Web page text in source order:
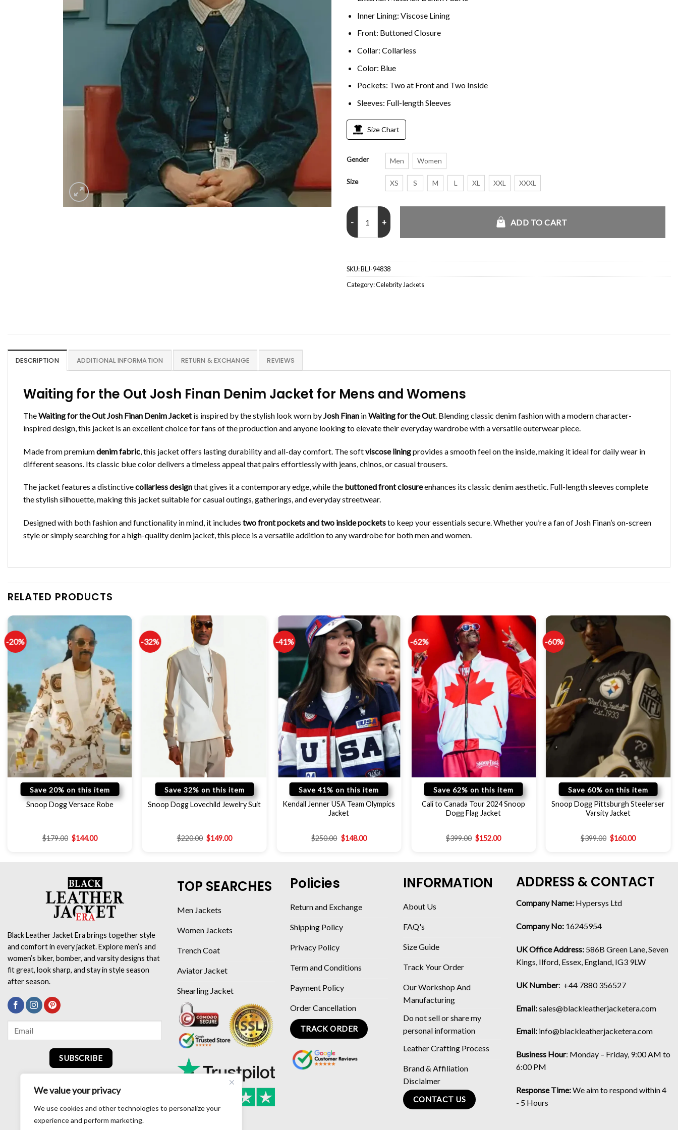
We value your privacy
We use cookies and other technologies to personalize your
experience and perform marketing.
Inner Lining: Viscose Lining
Front: Buttoned Closure
Collar: Collarless
Color: Blue
Pockets: Two at Front and Two Inside
Sleeves: Full-length Sleeves
Size Chart
Gender Men Women
Size XS S M L XL XXL XXXL
Waiting for the Out Josh Finan Denim Jacket quantity
ADD TO CART
SKU:BLJ-94838
Category:Celebrity Jackets
DESCRIPTION ADDITIONAL INFORMATION RETURN & EXCHANGE REVIEWS
Waiting for the Out Josh Finan Denim Jacket for Mens and Womens
TheWaiting for the Out Josh Finan Denim Jacketis inspired by the stylish look worn by Josh Finan inWaiting for the Out. Blending classic denim fashion with a modern character-
inspired design, this jacket is an excellent choice for fans of the production and anyone looking to elevate their everyday wardrobe with a versatile outerwear piece.
Made from premiumdenim fabric , this jacket offers lasting durability and all-day comfort. The softviscose liningprovides a smooth feel on the inside, making it ideal for daily wear in
different seasons. Its classic blue color delivers a timeless appeal that pairs effortlessly with jeans, chinos, or casual trousers.
The jacket features a distinctivecollarless designthat gives it a contemporary edge, while the buttoned front closureenhances its classic denim aesthetic. Full-length sleeves complete
the stylish silhouette, making this jacket suitable for casual outings, gatherings, and everyday streetwear.
Designed with both fashion and functionality in mind, it includes two front pockets and two inside pocketsto keep your essentials secure. Whether you’re a fan of Josh Finan’s on-screen
style or simply searching for a high-quality denim jacket, this piece is a versatile addition to any wardrobe for both men and women.
RELATED PRODUCTS
-20%
Save 20% on this item
Snoop Dogg Versace Robe
$179.00 $144.00
-32%
Save 32% on this item
Snoop Dogg Lovechild Jewelry Suit
$220.00 $149.00
-41%
Save 41% on this item
Kendall Jenner USA Team Olympics
Jacket
$250.00 $148.00
-62%
Save 62% on this item
Cali to Canada Tour 2024 Snoop
Dogg Flag Jacket
$399.00 $152.00
-60%
Save 60% on this item
Snoop Dogg Pittsburgh Steelerser
Varsity Jacket
$399.00 $160.00
Black Leather Jacket Era brings together style
and comfort in every jacket. Explore men’s and
women’s biker, bomber, and varsity designs that
fit great, look sharp, and stay in style season
after season.
SUBSCRIBE
TOP SEARCHES
Men Jackets
Women Jackets
Trench Coat
Aviator Jacket
Shearling Jacket
Policies
Return and Exchange
Shipping Policy
Privacy Policy
Term and Conditions
Payment Policy
Order Cancellation
TRACK ORDER
INFORMATION
About Us
FAQ's
Size Guide
Track Your Order
Our Workshop And
Manufacturing
Do not sell or share my
personal information
Leather Crafting Process
Brand & Affiliation
Disclaimer
CONTACT US
ADDRESS & CONTACT
Company Name: Hypersys Ltd
Company No: 16245954
UK Office Address: 586B Green Lane, Seven
Kings, Ilford, Essex, England, IG3 9LW
UK Number: +44 7880 356527
Email:sales@blackleatherjacketera.com
Email: info@blackleatherjacketera.com
Business Hour: Monday – Friday, 9:00 AM to
6:00 PM
Response Time:We aim to respond within 4
- 5 Hours